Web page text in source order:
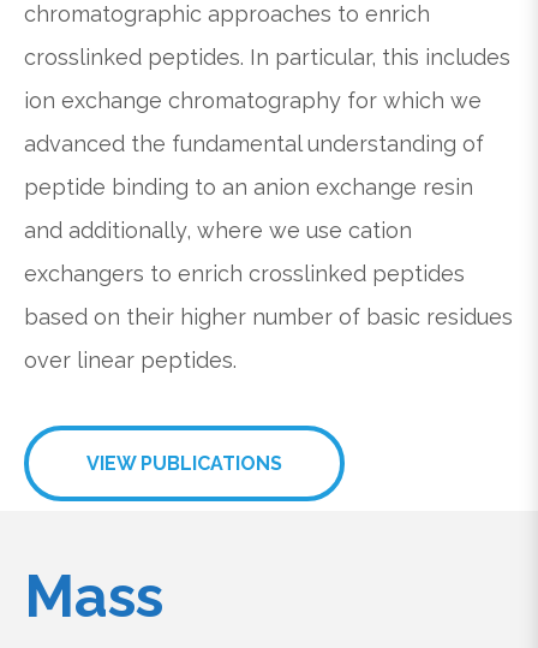
chromatographic approaches to enrich
crosslinked peptides. In particular, this includes
ion exchange chromatography for which we
advanced the fundamental understanding of
peptide binding to an anion exchange resin
and additionally, where we use cation
exchangers to enrich crosslinked peptides
based on their higher number of basic residues
over linear peptides.
VIEW PUBLICATIONS
Mass